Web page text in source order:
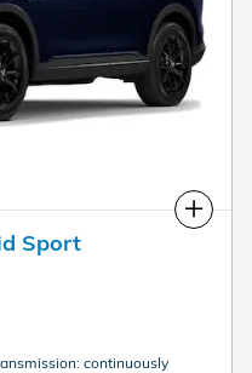
Compare
Sport
continuously